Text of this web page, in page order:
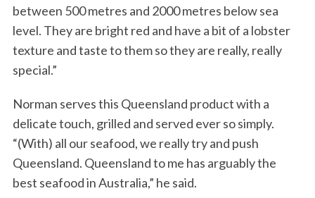
between 500 metres and 2000 metres below sea
level. They are bright red and have a bit of a lobster
texture and taste to them so they are really, really
special.”
Norman serves this Queensland product with a
delicate touch, grilled and served ever so simply.
“(With) all our seafood, we really try and push
Queensland. Queensland to me has arguably the
best seafood in Australia,” he said.